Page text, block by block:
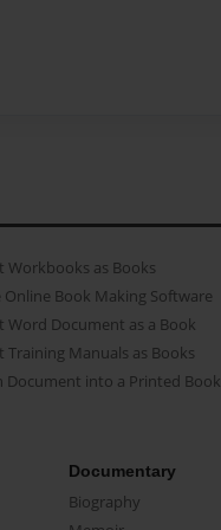
Workbooks as Books
Online Book Making Software
Word Document as a Book
Training Manuals as Books
Document into a Printed Book
Documentary
Biography